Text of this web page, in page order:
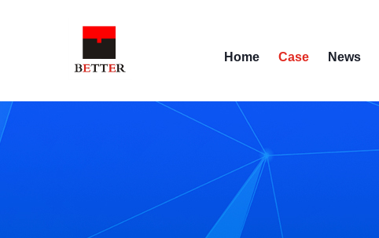
Home Case News